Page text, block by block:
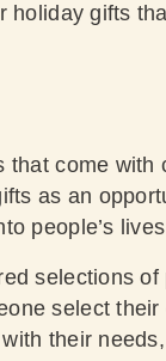
holiday gifts
that come
as an
people’s
selections
select
their